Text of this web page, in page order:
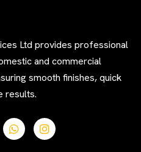
Ltd provides professional
and commercial
smooth finishes, quick
results.